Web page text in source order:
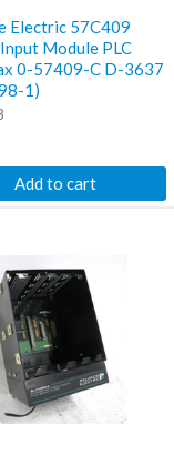
Electric 57C409
Module PLC
0-57409-C D-3637
1)
Add to cart